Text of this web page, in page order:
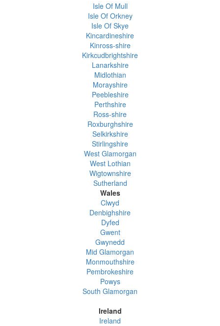
Isle Of Mull
Isle Of Orkney
Isle Of Skye
Kincardineshire
Kinross-shire
Kirkcudbrightshire
Lanarkshire
Midlothian
Morayshire
Peebleshire
Perthshire
Ross-shire
Roxburghshire
Selkirkshire
Stirlingshire
West Glamorgan
West Lothian
Wigtownshire
Sutherland
Wales
Clwyd
Denbighshire
Dyfed
Gwent
Gwynedd
Mid Glamorgan
Monmouthshire
Pembrokeshire
Powys
South Glamorgan
Ireland
Ireland